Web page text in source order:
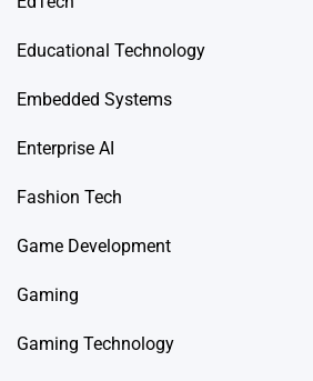
Educational Technology
Embedded Systems
Enterprise AI
Fashion Tech
Game Development
Gaming
Gaming Technology